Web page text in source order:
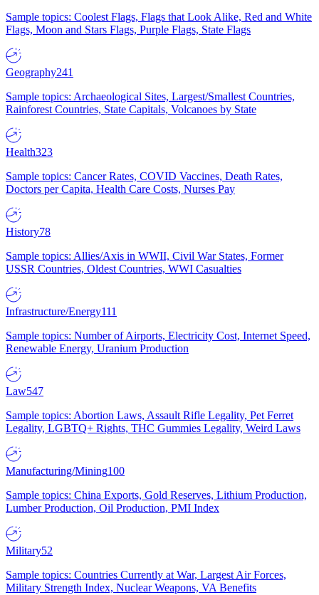
Sample topics: Coolest Flags, Flags that Look Alike, Red and White
Flags, Moon and Stars Flags, Purple Flags, State Flags
Geography241
Sample topics: Archaeological Sites, Largest/Smallest Countries,
Rainforest Countries, State Capitals, Volcanoes by State
Health323
Sample topics: Cancer Rates, COVID Vaccines, Death Rates,
Doctors per Capita, Health Care Costs, Nurses Pay
History78
Sample topics: Allies/Axis in WWII, Civil War States, Former
USSR Countries, Oldest Countries, WWI Casualties
Infrastructure/Energy111
Sample topics: Number of Airports, Electricity Cost, Internet Speed,
Renewable Energy, Uranium Production
Law547
Sample topics: Abortion Laws, Assault Rifle Legality, Pet Ferret
Legality, LGBTQ+ Rights, THC Gummies Legality, Weird Laws
Manufacturing/Mining100
Sample topics: China Exports, Gold Reserves, Lithium Production,
Lumber Production, Oil Production, PMI Index
Military52
Sample topics: Countries Currently at War, Largest Air Forces,
Military Strength Index, Nuclear Weapons, VA Benefits